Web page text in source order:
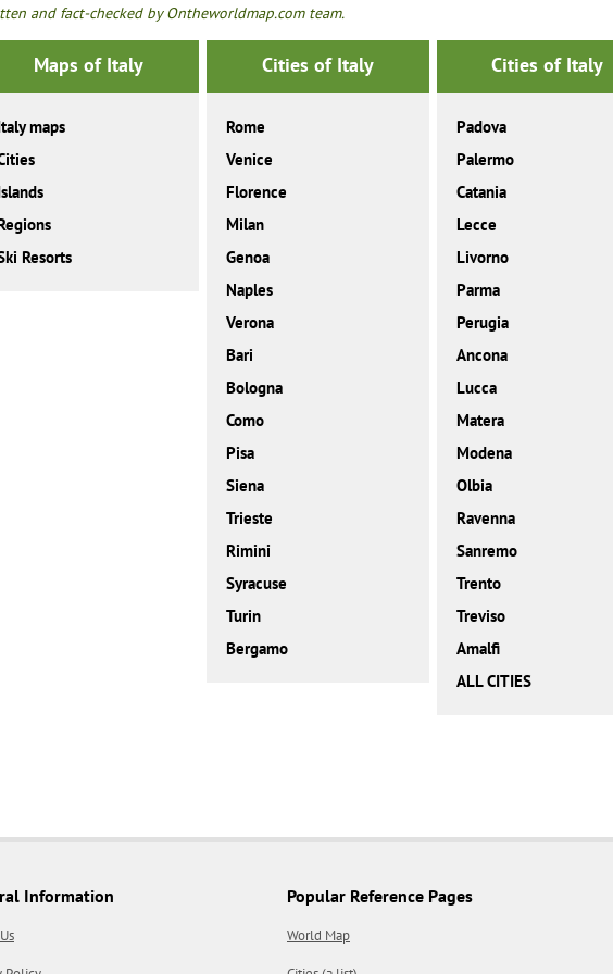
and fact-checked by Ontheworldmap.com team.
Maps of Italy
maps
Resorts
Cities of Italy
Rome
Venice
Florence
Milan
Genoa
Naples
Verona
Bari
Bologna
Como
Pisa
Siena
Trieste
Rimini
Syracuse
Turin
Bergamo
Cities of Italy
Padova
Palermo
Catania
Lecce
Livorno
Parma
Perugia
Ancona
Lucca
Matera
Modena
Olbia
Ravenna
Sanremo
Trento
Treviso
Amalfi
ALL CITIES
Information Popular Reference Pages
World Map